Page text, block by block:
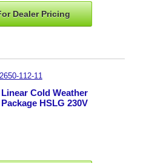
DealerPricing
2650-112-11
Linear Cold Weather
Package HSLG 230V